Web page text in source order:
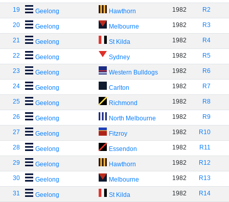
19 Geelong Hawthorn 1982 R2
20 Geelong Melbourne 1982 R3
21 Geelong St Kilda 1982 R4
22 Geelong Sydney 1982 R5
23 Geelong Western Bulldogs 1982 R6
24 Geelong Carlton 1982 R7
25 Geelong Richmond 1982 R8
26 Geelong North Melbourne 1982 R9
27 Geelong Fitzroy 1982 R10
28 Geelong Essendon 1982 R11
29 Geelong Hawthorn 1982 R12
30 Geelong Melbourne 1982 R13
31 Geelong St Kilda 1982 R14